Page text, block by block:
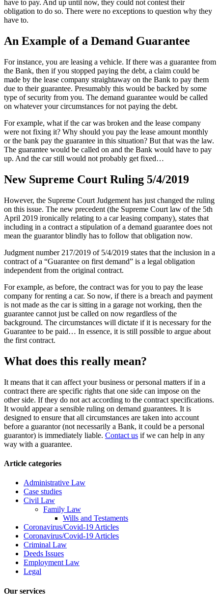
have to pay. And up until now, they could not contest their
obligation to do so. There were no exceptions to question why they
have to.
An Example of a Demand Guarantee
For instance, you are leasing a vehicle. If there was a guarantee from
the Bank, then if you stopped paying the debt, a claim could be
made by the lease company straightaway on the Bank to pay them
due to their guarantee. Presumably this would be backed by some
type of security from you. The demand guarantee would be called
on whatever your circumstances for not paying the debt.
For example, what if the car was broken and the lease company
were not fixing it? Why should you pay the lease amount monthly
or the bank pay the guarantee in this situation? But that was the law.
The guarantee would be called on and the Bank would have to pay
up. And the car still would not probably get fixed…
New Supreme Court Ruling 5/4/2019
However, the Supreme Court Judgement has just changed the ruling
on this issue. The new precedent (the Supreme Court law of the 5th
April 2019 ironically relating to a car leasing company), states that
including in a contract a stipulation of a demand guarantee does not
mean the guarantor blindly has to follow that obligation now.
Judgment number 217/2019 of 5/4/2019 states that the inclusion in a
contract of a “Guarantee on first demand” is a legal obligation
independent from the original contract.
For example, as before, the contract was for you to pay the lease
company for renting a car. So now, if there is a breach and payment
is not made as the car is sitting in a garage not working, then the
guarantee cannot just be called on now regardless of the
background. The circumstances will dictate if it is necessary for the
Guarantee to be paid… In essence, it is still possible to argue about
the first contract.
What does this really mean?
It means that it can affect your business or personal matters if in a
contract there are specific rights that one side can impose on the
other side. If they do not act according to the contract specifications.
It would appear a sensible ruling on demand guarantees. It is
designed to ensure that all circumstances are taken into account
before a guarantor (not necessarily a Bank, it could be a personal
guarantor) is immediately liable. Contact us if we can help in any
way with a guarantee.
Article categories
Administrative Law
Case studies
Civil Law
Family Law
Wills and Testaments
Coronavirus/Covid-19 Articles
Coronavirus/Covid-19 Articles
Criminal Law
Deeds Issues
Employment Law
Legal
Our services